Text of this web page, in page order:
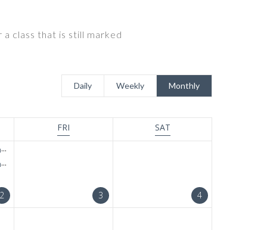
a class that is still marked
Daily Weekly Monthly
FRI SAT
2 3 4